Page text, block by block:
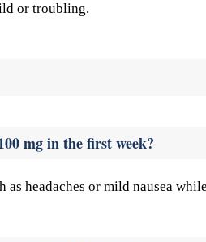
or troubling.
mg in the first week?
headaches or mild nausea